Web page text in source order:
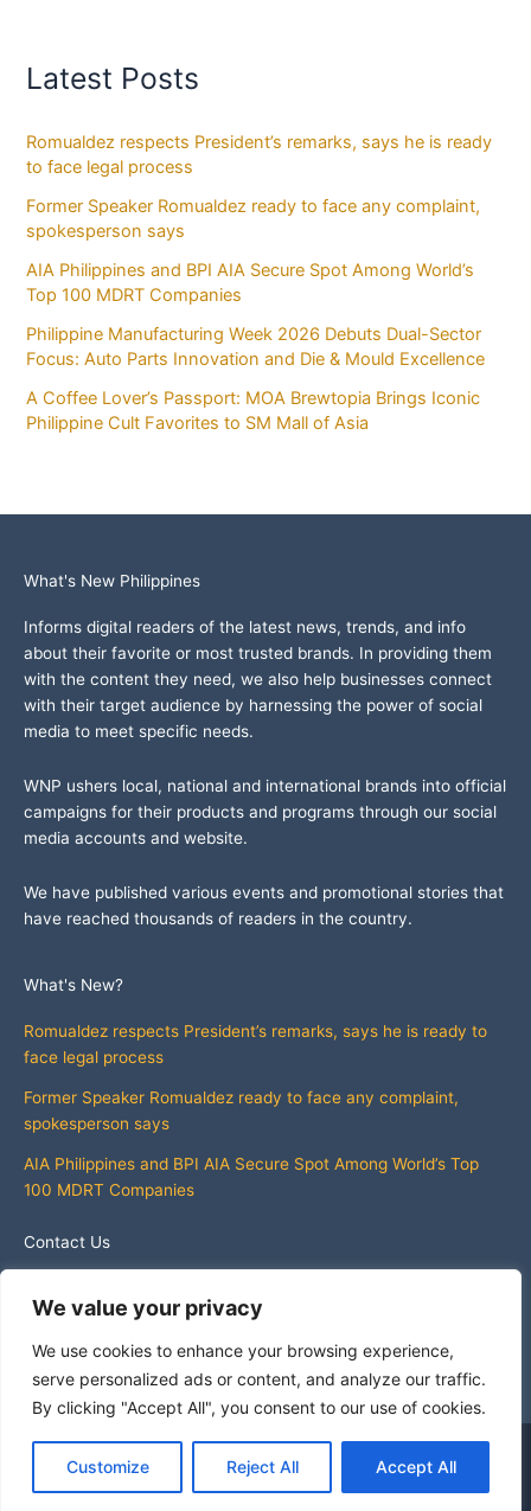
We value your privacy
We use cookies to enhance your browsing experience,
serve personalized ads or content, and analyze our traffic.
By clicking "Accept All", you consent to our use of cookies.
Customize Reject All Accept All
Latest Posts
Romualdez respects President’s remarks, says he is ready
to face legal process
Former Speaker Romualdez ready to face any complaint,
spokesperson says
AIA Philippines and BPI AIA Secure Spot Among World’s
Top 100 MDRT Companies
Philippine Manufacturing Week 2026 Debuts Dual-Sector
Focus: Auto Parts Innovation and Die & Mould Excellence
A Coffee Lover’s Passport: MOA Brewtopia Brings Iconic
Philippine Cult Favorites to SM Mall of Asia
What's New Philippines
Informs digital readers of the latest news, trends, and info
about their favorite or most trusted brands. In providing them
with the content they need, we also help businesses connect
with their target audience by harnessing the power of social
media to meet specific needs.
WNP ushers local, national and international brands into official
campaigns for their products and programs through our social
media accounts and website.
We have published various events and promotional stories that
have reached thousands of readers in the country.
What's New?
Romualdez respects President’s remarks, says he is ready to
face legal process
Former Speaker Romualdez ready to face any complaint,
spokesperson says
AIA Philippines and BPI AIA Secure Spot Among World’s Top
100 MDRT Companies
Contact Us
Copyright © 2026 What's New Philippines